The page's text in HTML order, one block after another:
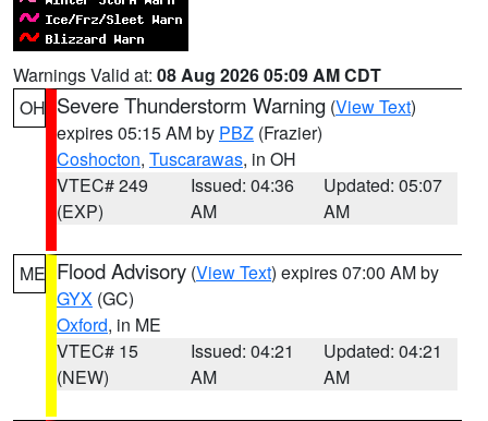
Warnings Valid at: 08 Aug 2026 05:09 AM CDT
OH Severe Thunderstorm Warning (View Text)
expires 05:15 AM by PBZ (Frazier)
Coshocton, Tuscarawas, in OH
VTEC# 249
(EXP)
Issued: 04:36
AM
Updated: 05:07
AM
ME Flood Advisory (View Text) expires 07:00 AM by
GYX (GC)
Oxford, in ME
VTEC# 15
(NEW)
Issued: 04:21
AM
Updated: 04:21
AM